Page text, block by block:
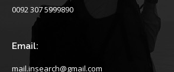
0092 307 5999890
Email:
mail.insearch@gmail.com